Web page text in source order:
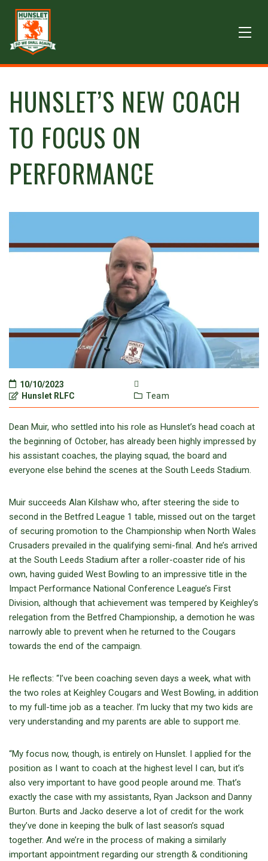
HUNSLET’S NEW COACH
TO FOCUS ON
PERFORMANCE
10/10/2023
Hunslet RLFC
Team
Dean Muir, who settled into his role as Hunslet’s head coach at
the beginning of October, has already been highly impressed by
his assistant coaches, the playing squad, the board and
everyone else behind the scenes at the South Leeds Stadium.
Muir succeeds Alan Kilshaw who, after steering the side to
second in the Betfred League 1 table, missed out on the target
of securing promotion to the Championship when North Wales
Crusaders prevailed in the qualifying semi-final. And he’s arrived
at the South Leeds Stadium after a roller-coaster ride of his
own, having guided West Bowling to an impressive title in the
Impact Performance National Conference League’s First
Division, although that achievement was tempered by Keighley’s
relegation from the Betfred Championship, a demotion he was
narrowly able to prevent when he returned to the Cougars
towards the end of the campaign.
He reflects: “I’ve been coaching seven days a week, what with
the two roles at Keighley Cougars and West Bowling, in addition
to my full-time job as a teacher. I’m lucky that my two kids are
very understanding and my parents are able to support me.
“My focus now, though, is entirely on Hunslet. I applied for the
position as I want to coach at the highest level I can, but it’s
also very important to have good people around me. That’s
exactly the case with my assistants, Ryan Jackson and Danny
Burton. Burts and Jacko deserve a lot of credit for the work
they’ve done in keeping the bulk of last season’s squad
together. And we’re in the process of making a similarly
important appointment regarding our strength & conditioning